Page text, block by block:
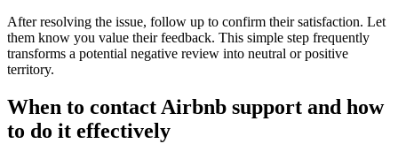
After resolving the issue, follow up to confirm their satisfaction. Let
them know you value their feedback. This simple step frequently
transforms a potential negative review into neutral or positive
territory.
When to contact Airbnb support and how
to do it effectively